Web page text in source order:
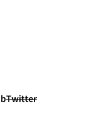
Twitter